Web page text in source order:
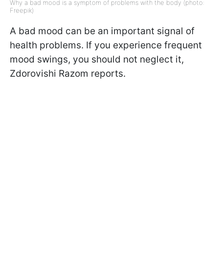
Why a bad mood is a symptom of problems with the body (photo:
Freepik)
A bad mood can be an important signal of
health problems. If you experience frequent
mood swings, you should not neglect it,
Zdorovishi Razom reports.